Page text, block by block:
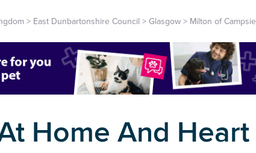
> East Dunbartonshire Council > Glasgow > Milton of Campsie
Home And Heart